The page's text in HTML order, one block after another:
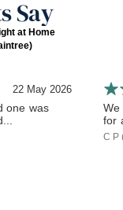
Say
at Home
22 May 2026
one was
We
for
C P